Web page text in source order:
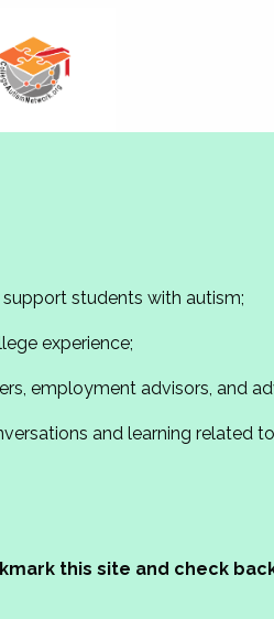
students with autism;
experience;
employment advisors, and
and learning related
this site and check